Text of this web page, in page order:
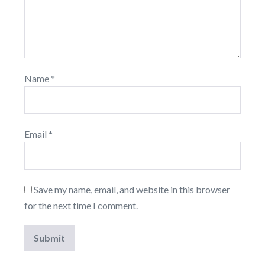
Name*
Email *
Save my name, email, and website in this browser
for the next time I comment.